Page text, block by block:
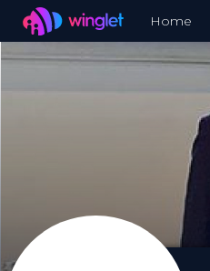
Winglet Home